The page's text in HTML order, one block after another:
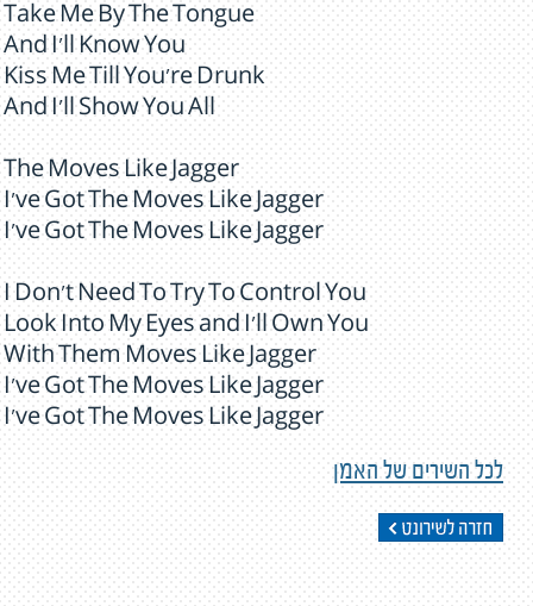
Take Me By The Tongue
And I'll Know You
Kiss Me Till You're Drunk
And I'll Show You All
The Moves Like Jagger
I've Got The Moves Like Jagger
I've Got The Moves Like Jagger
I Don't Need To Try To Control You
Look Into My Eyes and I'll Own You
With Them Moves Like Jagger
I've Got The Moves Like Jagger
I've Got The Moves Like Jagger
לכל השירים של האמן